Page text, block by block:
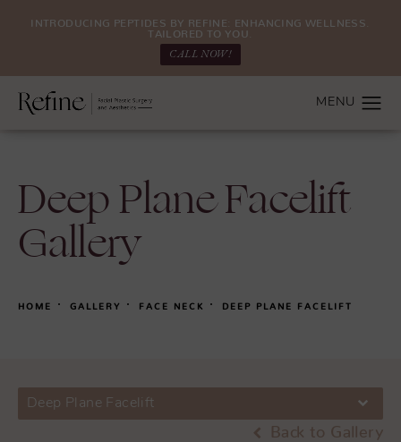
INTRODUCING PEPTIDES BY REFINE: ENHANCING WELLNESS.
TAILORED TO YOU.
CALL NOW!
Deep Plane Facelift
Gallery
HOME GALLERY FACE NECK DEEP PLANE FACELIFT
Deep Plane Facelift
Back to Gallery